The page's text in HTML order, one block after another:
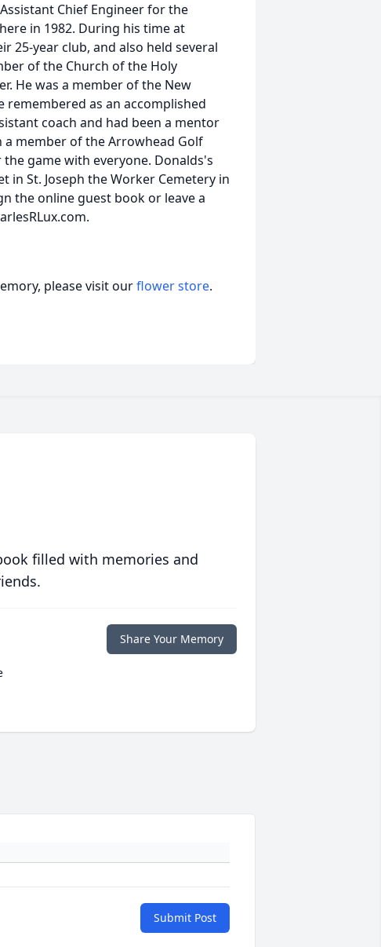
Chief Engineer for the
in 1982. During his time at
25-year club, and also held several
of the Church of the Holy
He was a member of the New
remembered as an accomplished
coach and had been a mentor
a member of the Arrowhead Golf
game with everyone. Donalds's
in St. Joseph the Worker Cemetery in
the online guest book or leave a
please visit ourflower store.
filled with memories and
Share Your Memory
Submit Post